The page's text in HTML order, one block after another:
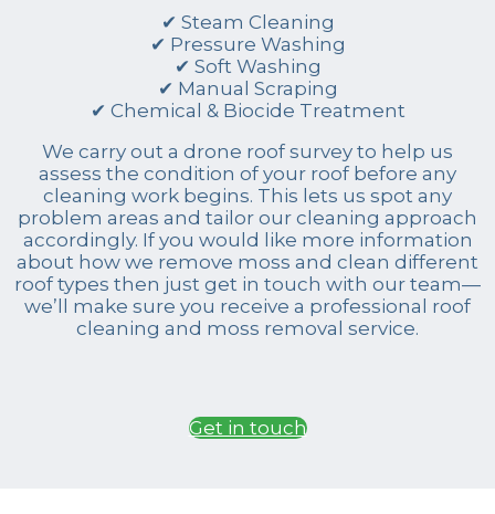
✔ Steam Cleaning
✔ Pressure Washing
✔ Soft Washing
✔ Manual Scraping
✔ Chemical & Biocide Treatment
We carry out a drone roof survey to help us
assess the condition of your roof before any
cleaning work begins. This lets us spot any
problem areas and tailor our cleaning approach
accordingly. If you would like more information
about how we remove moss and clean different
roof types then just get in touch with our team—
we’ll make sure you receive a professional roof
cleaning and moss removal service.
Get in touch